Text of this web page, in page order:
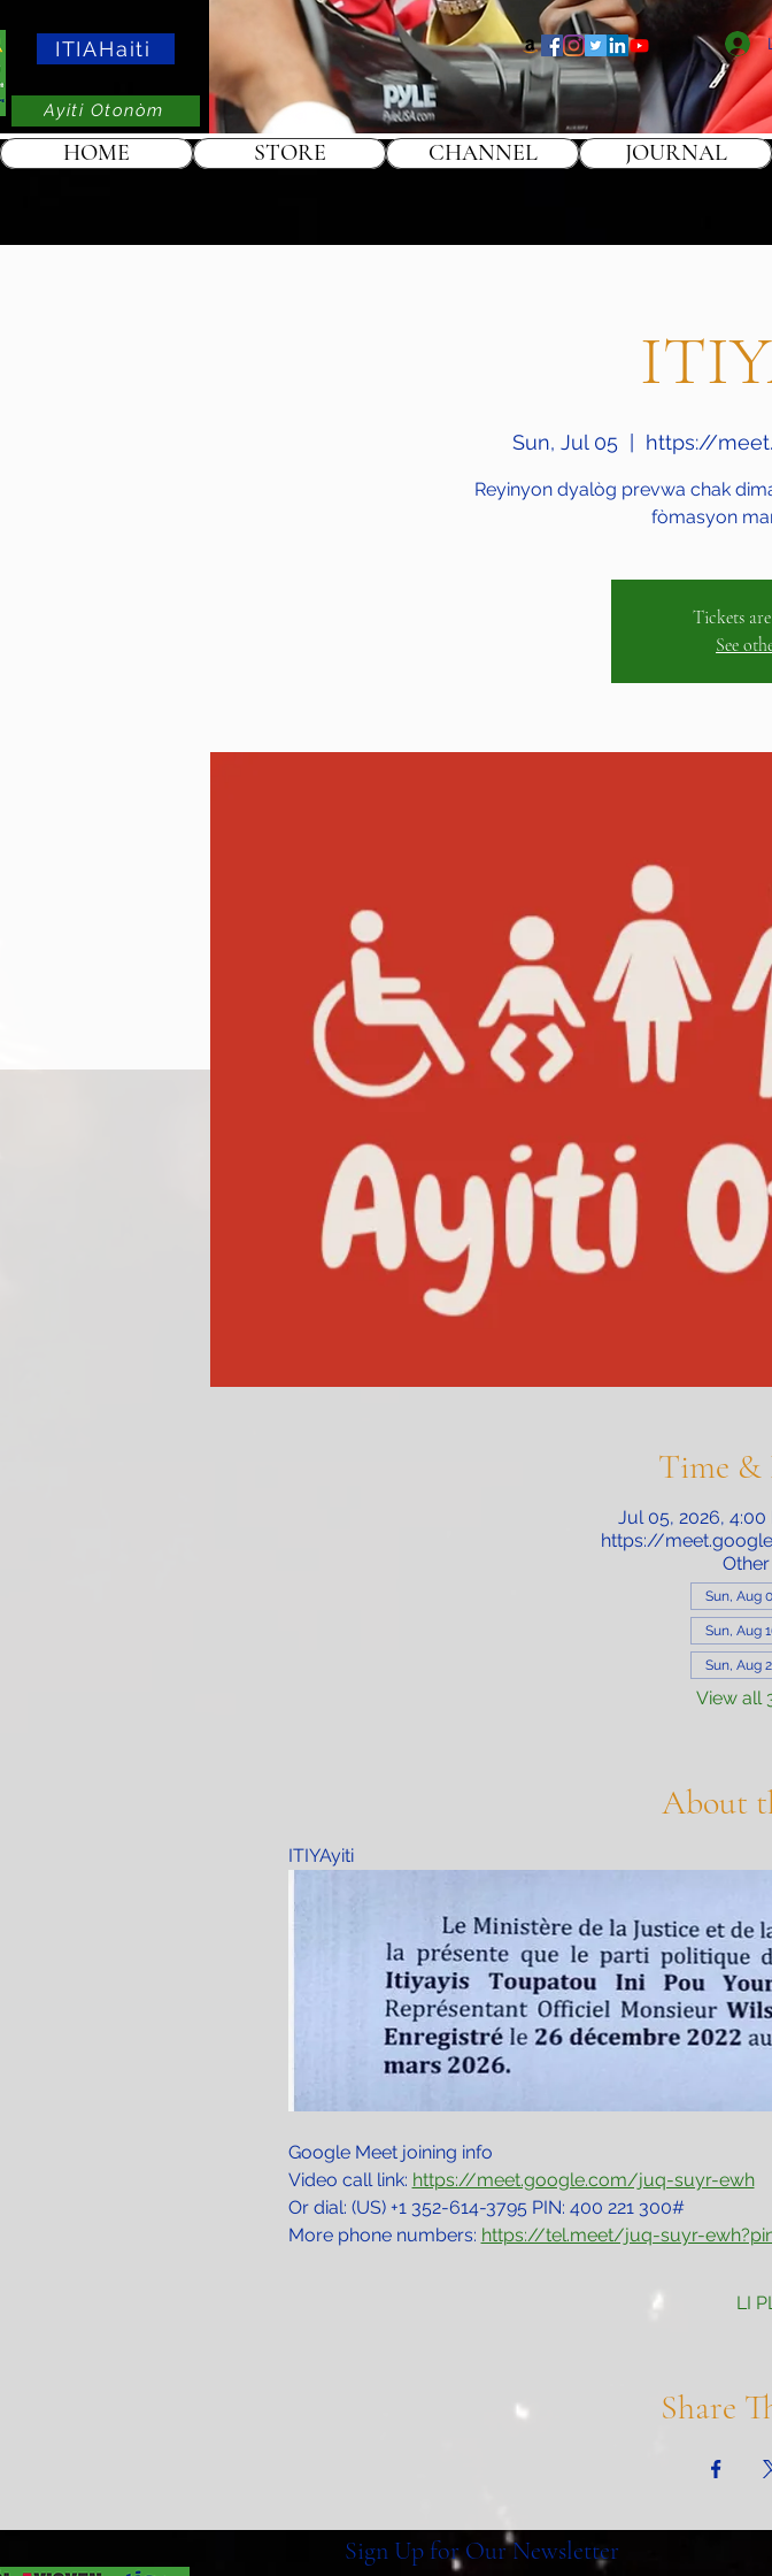
ITIAHaiti
Ayiti Otonòm
Sun, Jul 05
  |
https://
Reyinyon dyalòg prevwa chak
fòmasyon
Tickets
See
Time &
Jul 05, 2026, 4:00
https://
Sun, Aug
Sun, Aug
Sun, Aug
View all
About
ITIYAyiti
Google Meet joining info
Video call link: https://meet.google.com/juq-suyr-ewh
Or dial: ‪(US) +1 352-614-3795‬ PIN: ‪400 221 300‬#
More phone numbers: https://tel.meet/juq-suyr-
LI
Share
HOME STORE CHANNEL JOURNAL
Sign Up for Our Newsletter